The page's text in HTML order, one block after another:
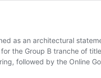
as an architectural
the Group B tranche of
followed by the Online